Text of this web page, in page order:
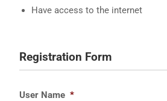
Have access to the internet
Registration Form
User Name *